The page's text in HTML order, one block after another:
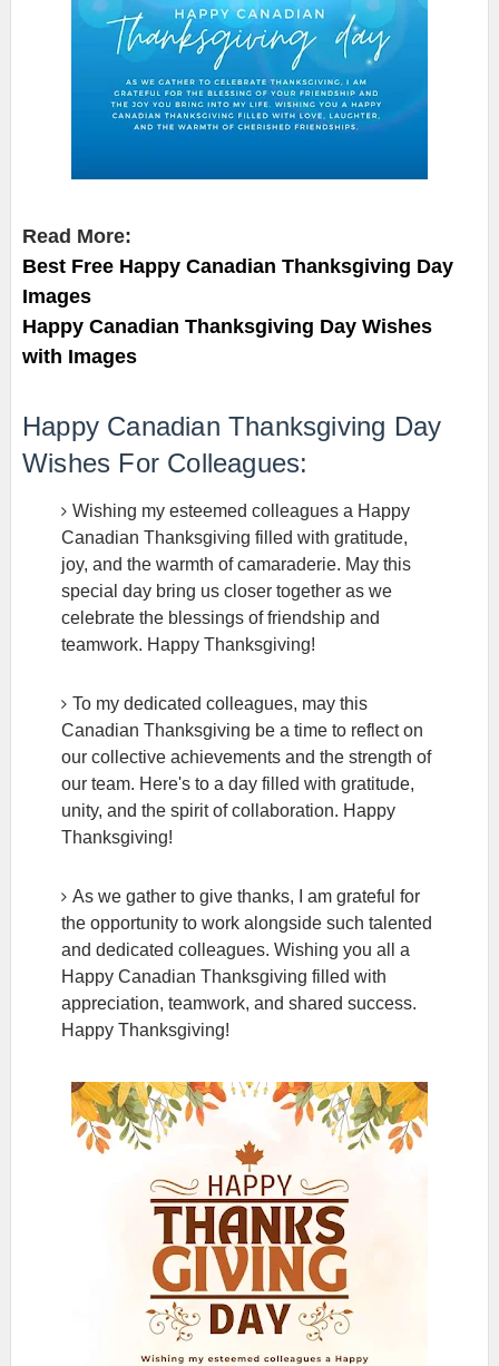
Read More:
Best Free Happy Canadian Thanksgiving Day
Images
Happy Canadian Thanksgiving Day Wishes
with Images
Happy Canadian Thanksgiving Day
Wishes For Colleagues:
Wishing my esteemed colleagues a Happy
Canadian Thanksgiving filled with gratitude,
joy, and the warmth of camaraderie. May this
special day bring us closer together as we
celebrate the blessings of friendship and
teamwork. Happy Thanksgiving!
To my dedicated colleagues, may this
Canadian Thanksgiving be a time to reflect on
our collective achievements and the strength of
our team. Here's to a day filled with gratitude,
unity, and the spirit of collaboration. Happy
Thanksgiving!
As we gather to give thanks, I am grateful for
the opportunity to work alongside such talented
and dedicated colleagues. Wishing you all a
Happy Canadian Thanksgiving filled with
appreciation, teamwork, and shared success.
Happy Thanksgiving!